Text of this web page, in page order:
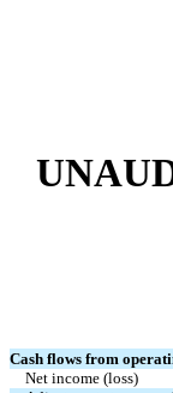
Cash flows from
Net income (loss)